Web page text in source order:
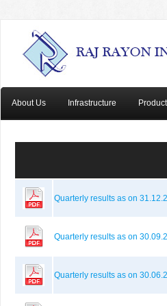
About Us Infrastructure
Quarterly results as on
Quarterly results as on
Quarterly results as on